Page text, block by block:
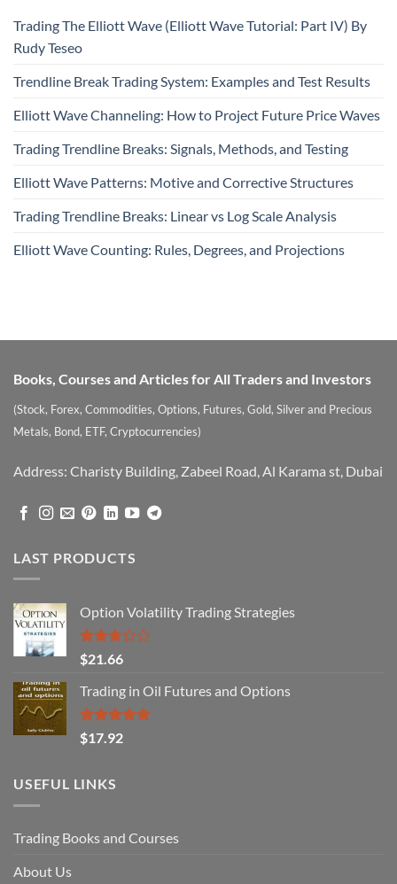
Trading The Elliott Wave (Elliott Wave Tutorial: Part IV) By
Rudy Teseo
Trendline Break Trading System: Examples and Test Results
Elliott Wave Channeling: How to Project Future Price Waves
Trading Trendline Breaks: Signals, Methods, and Testing
Elliott Wave Patterns: Motive and Corrective Structures
Trading Trendline Breaks: Linear vs Log Scale Analysis
Elliott Wave Counting: Rules, Degrees, and Projections
Books, Courses and Articles for All Traders and Investors
(Stock, Forex, Commodities, Options, Futures, Gold, Silver and Precious
Metals, Bond, ETF, Cryptocurrencies)
Address: Charisty Building, Zabeel Road, Al Karama st, Dubai
LAST PRODUCTS
Option Volatility Trading Strategies
Rated
3.29
out of
5
$21.66
Trading in Oil Futures and Options
Rated5.00
out of 5
$17.92
USEFUL LINKS
Trading Books and Courses
About Us